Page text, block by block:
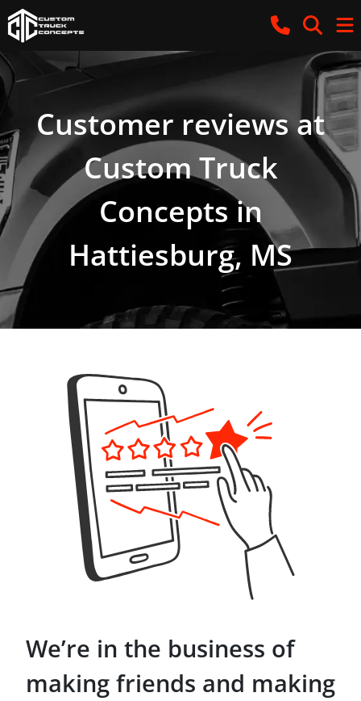
Customer reviews at
Custom Truck
Concepts in
Hattiesburg, MS
We’re in the business of
making friends and making